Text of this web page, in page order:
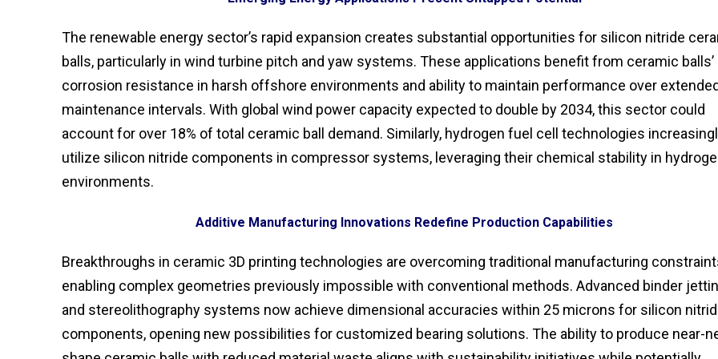
The renewable energy sector’s rapid expansion creates substantial opportunities for silicon nitride
balls, particularly in wind turbine pitch and yaw systems. These applications benefit from ceramic balls’
corrosion resistance in harsh offshore environments and ability to maintain performance over extended
maintenance intervals. With global wind power capacity expected to double by 2034, this sector could
account for over 18% of total ceramic ball demand. Similarly, hydrogen fuel cell technologies
utilize silicon nitride components in compressor systems, leveraging their chemical stability in
environments.
Additive Manufacturing Innovations Redefine Production Capabilities
Breakthroughs in ceramic 3D printing technologies are overcoming traditional manufacturing
enabling complex geometries previously impossible with conventional methods. Advanced binder
and stereolithography systems now achieve dimensional accuracies within 25 microns for silicon
components, opening new possibilities for customized bearing solutions. The ability to produce near-